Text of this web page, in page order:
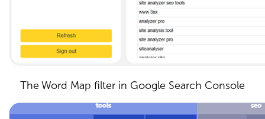
The Word Map filter in Google Search Console